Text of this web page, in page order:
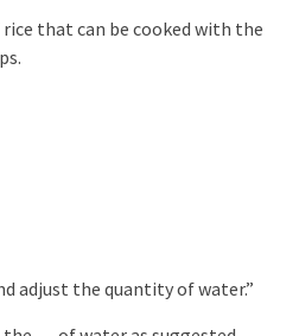
that can be cooked with the
adjust the quantity of water.”